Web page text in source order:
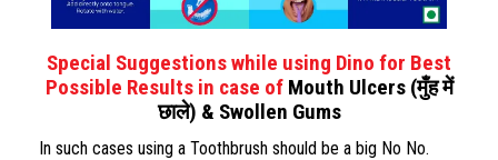
Special Suggestions while using Dino for Best
Possible Results in case of Mouth Ulcers (मुँह में
छाले) & Swollen Gums
In such cases using a Toothbrush should be a big No No.